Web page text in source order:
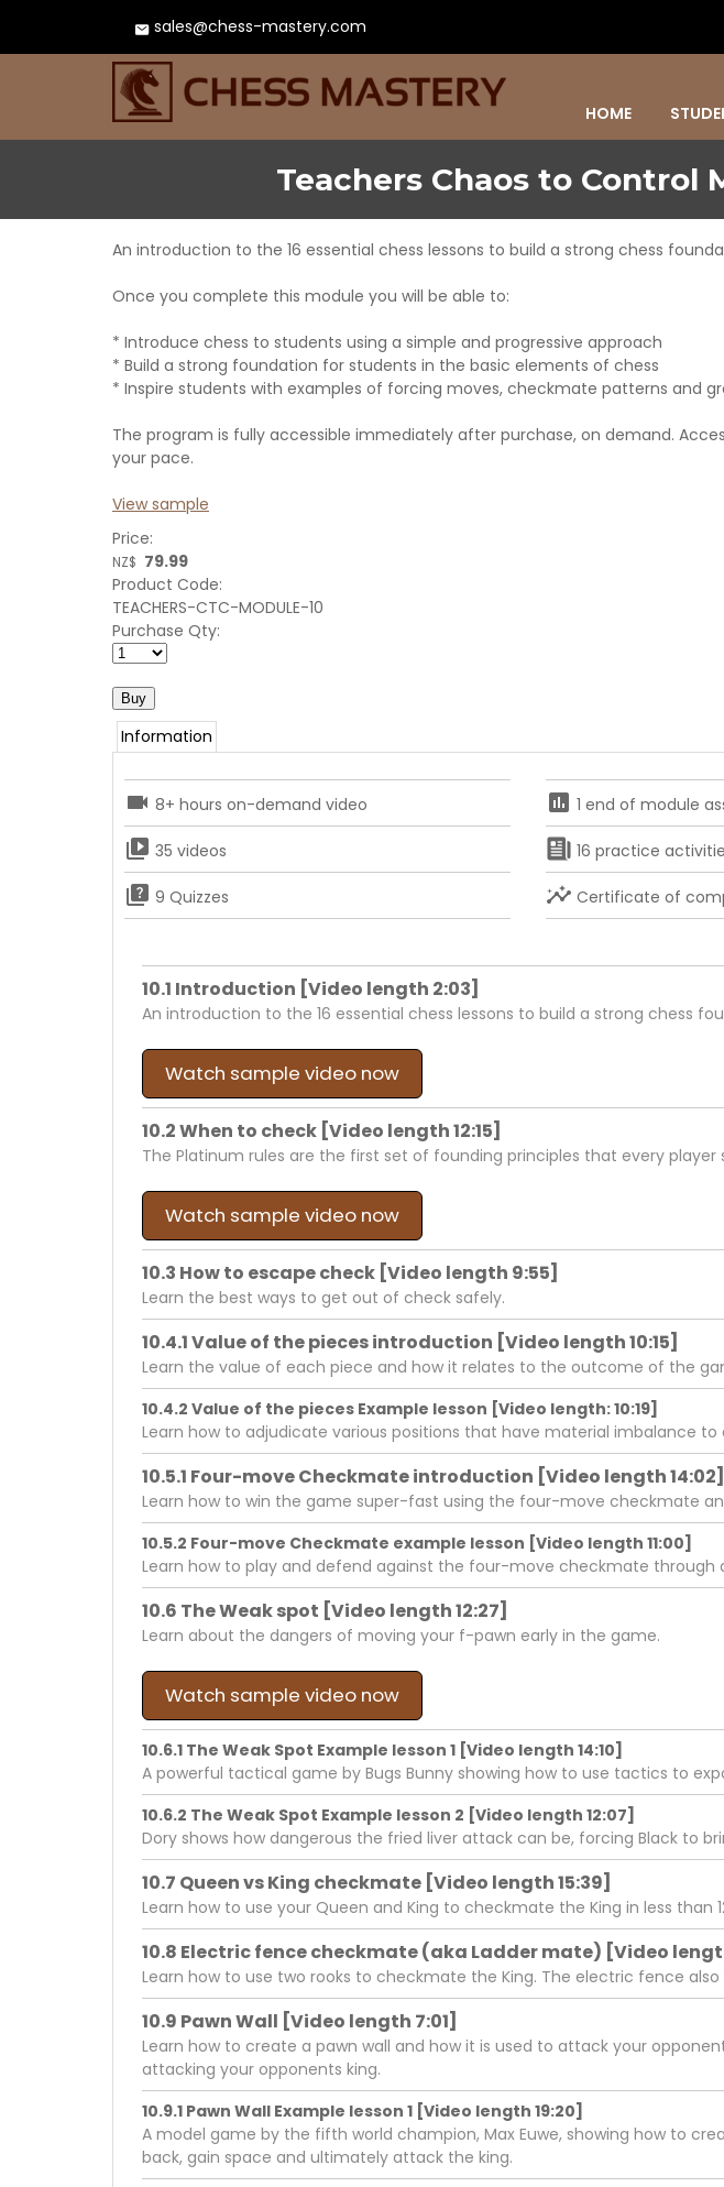
sales@chess-mastery.com
HOME
Teachers Chaos to Control
An introduction to the 16 essential chess lessons to build a strong chess
Once you complete this module you will be able to:
* Introduce chess to students using a simple and progressive approach
* Build a strong foundation for students in the basic elements of chess
* Inspire students with examples of forcing moves, checkmate patterns and
The program is fully accessible immediately after purchase, on demand.
your pace.
View sample
Price:
NZ$ 79.99
Product Code:
TEACHERS-CTC-MODULE-10
Purchase Qty:
Information
videocam 8+ hours on-demand video
video_library 35 videos
quiz 9 Quizzes
assessment 1 end of module
16 practice
insights Certificate of
10.1 Introduction [Video length 2:03]
An introduction to the 16 essential chess lessons to build a strong chess
Watch sample video now
10.2 When to check [Video length 12:15]
The Platinum rules are the first set of founding principles that every
Watch sample video now
10.3 How to escape check [Video length 9:55]
Learn the best ways to get out of check safely.
10.4.1 Value of the pieces introduction [Video length 10:15]
Learn the value of each piece and how it relates to the outcome of the
10.4.2 Value of the pieces Example lesson [Video length: 10:19]
Learn how to adjudicate various positions that have material imbalance to
10.5.1 Four-move Checkmate introduction [Video length 14:02]
Learn how to win the game super-fast using the four-move checkmate
10.5.2 Four-move Checkmate example lesson [Video length 11:00]
Learn how to play and defend against the four-move checkmate through
10.6 The Weak spot [Video length 12:27]
Learn about the dangers of moving your f-pawn early in the game.
Watch sample video now
10.6.1 The Weak Spot Example lesson 1 [Video length 14:10]
A powerful tactical game by Bugs Bunny showing how to use tactics to
10.6.2 The Weak Spot Example lesson 2 [Video length 12:07]
Dory shows how dangerous the fried liver attack can be, forcing Black to
10.7 Queen vs King checkmate [Video length 15:39]
Learn how to use your Queen and King to checkmate the King in less
10.8 Electric fence checkmate (aka Ladder mate) [Video
Learn how to use two rooks to checkmate the King. The electric fence
10.9 Pawn Wall [Video length 7:01]
Learn how to create a pawn wall and how it is used to attack your
attacking your opponents king.
10.9.1 Pawn Wall Example lesson 1 [Video length 19:20]
A model game by the fifth world champion, Max Euwe, showing how to
back, gain space and ultimately attack the king.